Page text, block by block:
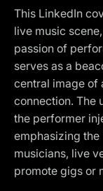
This LinkedIn
live music
passion of
serves as a
central image of
connection. The
the performer
emphasizing
musicians, live
promote gigs or